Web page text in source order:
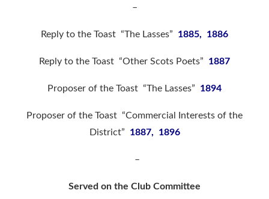
–
Reply to the Toast “The Lasses” 1885, 1886
Reply to the Toast “Other Scots Poets” 1887
Proposer of the Toast “The Lasses” 1894
Proposer of the Toast “Commercial Interests of the
District” 1887, 1896
–
Served on the Club Committee